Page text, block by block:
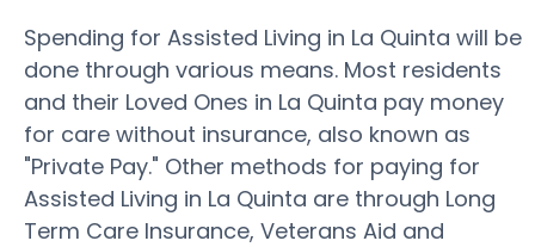
Spending for Assisted Living in La Quinta will be
done through various means. Most residents
and their Loved Ones in La Quinta pay money
for care without insurance, also known as
"Private Pay." Other methods for paying for
Assisted Living in La Quinta are through Long
Term Care Insurance, Veterans Aid and